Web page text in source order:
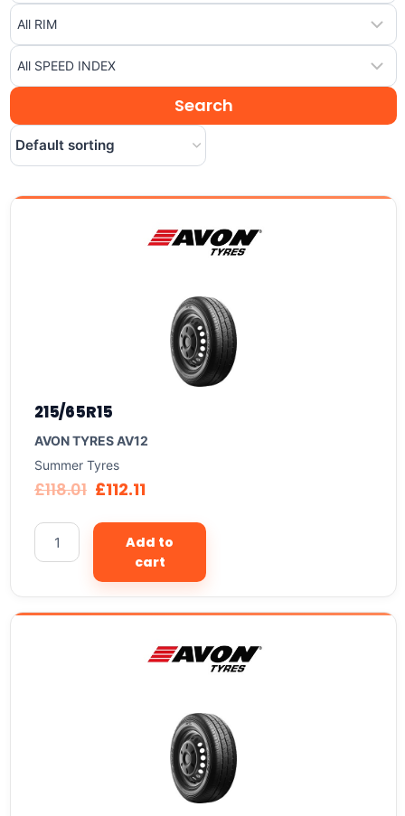
215/65R15
AVON TYRES AV12
Summer Tyres
£118.01 £112.11
Add to
cart